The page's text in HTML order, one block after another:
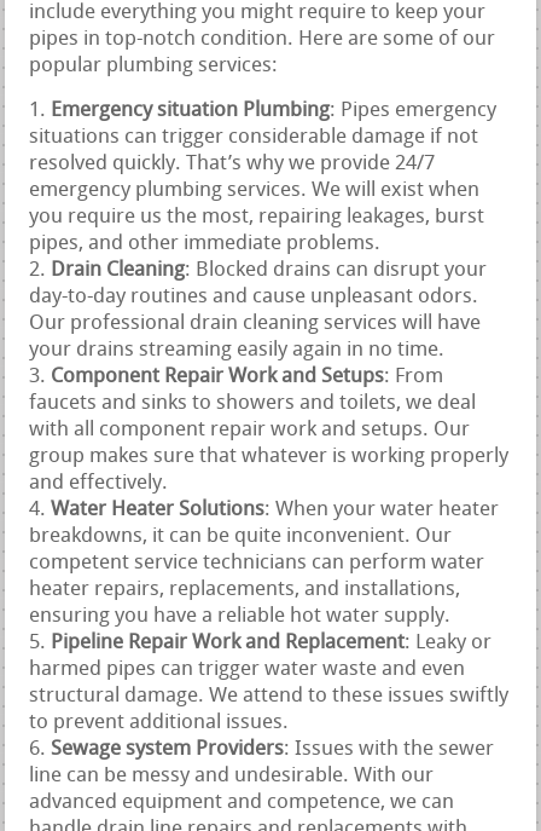
include everything you might require to keep your
pipes in top-notch condition. Here are some of our
popular plumbing services:
Emergency situation Plumbing: Pipes emergency
situations can trigger considerable damage if not
resolved quickly. That’s why we provide 24/7
emergency plumbing services. We will exist when
you require us the most, repairing leakages, burst
pipes, and other immediate problems.
Drain Cleaning: Blocked drains can disrupt your
day-to-day routines and cause unpleasant odors.
Our professional drain cleaning services will have
your drains streaming easily again in no time.
Component Repair Work and Setups: From
faucets and sinks to showers and toilets, we deal
with all component repair work and setups. Our
group makes sure that whatever is working properly
and effectively.
Water Heater Solutions: When your water heater
breakdowns, it can be quite inconvenient. Our
competent service technicians can perform water
heater repairs, replacements, and installations,
ensuring you have a reliable hot water supply.
Pipeline Repair Work and Replacement: Leaky or
harmed pipes can trigger water waste and even
structural damage. We attend to these issues swiftly
to prevent additional issues.
Sewage system Providers: Issues with the sewer
line can be messy and undesirable. With our
advanced equipment and competence, we can